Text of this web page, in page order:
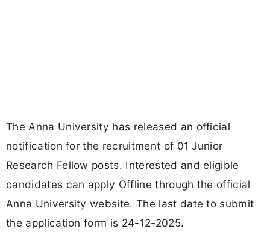
The Anna University has released an official
notification for the recruitment of 01 Junior
Research Fellow posts. Interested and eligible
candidates can apply Offline through the official
Anna University website. The last date to submit
the application form is 24-12-2025.